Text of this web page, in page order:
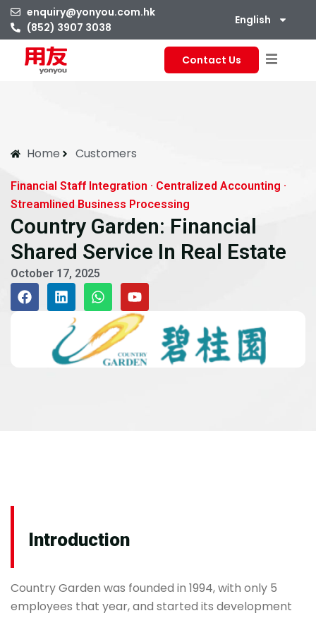
enquiry@yonyou.com.hk
(852) 3907 3038
English
Contact Us
Home Customers
Financial Staff Integration · Centralized Accounting ·
Streamlined Business Processing
Country Garden: Financial
Shared Service In Real Estate
October 17, 2025
Introduction
Country Garden was founded in 1994, with only 5
employees that year, and started its development